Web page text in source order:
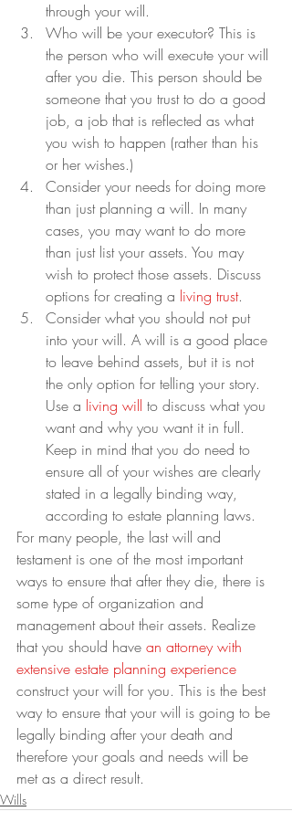
through your will.
Who will be your executor? This is
the person who will execute your will
after you die. This person should be
someone that you trust to do a good
job, a job that is reflected as what
you wish to happen (rather than his
or her wishes.)
Consider your needs for doing more
than just planning a will. In many
cases, you may want to do more
than just list your assets. You may
wish to protect those assets. Discuss
options for creating a living trust.
Consider what you should not put
into your will. A will is a good place
to leave behind assets, but it is not
the only option for telling your story.
Use a living will to discuss what you
want and why you want it in full.
Keep in mind that you do need to
ensure all of your wishes are clearly
stated in a legally binding way,
according to estate planning laws.
For many people, the last will and
testament is one of the most important
ways to ensure that after they die, there is
some type of organization and
management about their assets. Realize
that you should have an attorney with
extensive estate planning experience
construct your will for you. This is the best
way to ensure that your will is going to be
legally binding after your death and
therefore your goals and needs will be
met as a direct result.
Wills